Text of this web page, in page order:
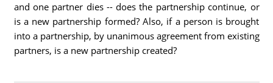
and one partner dies -- does the partnership continue, or
is a new partnership formed? Also, if a person is brought
into a partnership, by unanimous agreement from existing
partners, is a new partnership created?